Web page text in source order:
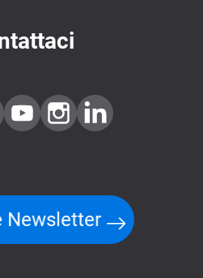
Newsletter